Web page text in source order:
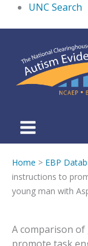
UNC Search
main
content
Home > EBP
instructions to
young man with
A comparison